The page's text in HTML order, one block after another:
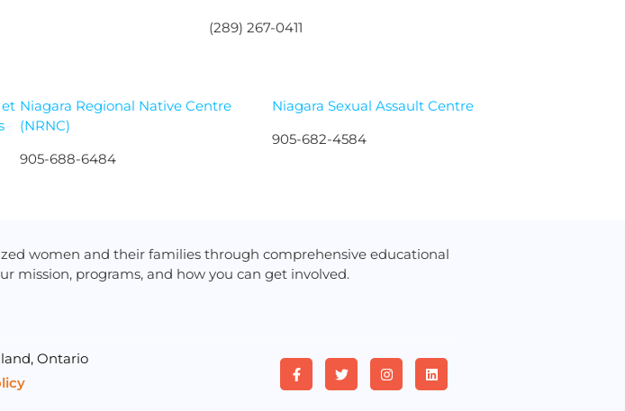
(289) 267-0411
et Niagara Regional Native Centre
(NRNC)
905-688-6484
Niagara Sexual Assault Centre
905-682-4584
women and their families through comprehensive educational
mission, programs, and how you can get involved.
Ontario
F
a
c
T
w
i
I
n
s
L
i
n